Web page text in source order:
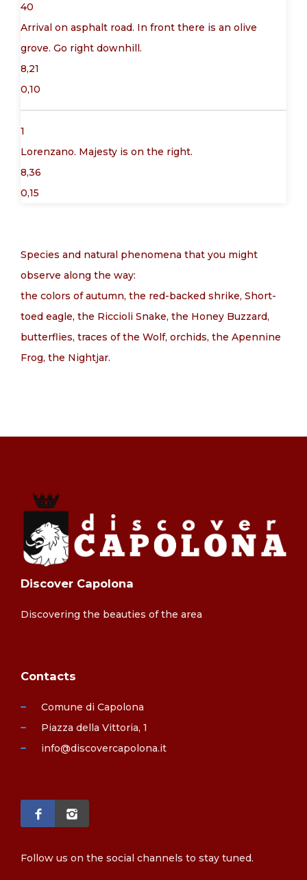
40
Arrival on asphalt road. In front there is an olive
grove. Go right downhill.
8,21
0,10
1
Lorenzano. Majesty is on the right.
8,36
0,15
Species and natural phenomena that you might
observe along the way:
the colors of autumn, the red-backed shrike, Short-
toed eagle, the Riccioli Snake, the Honey Buzzard,
butterflies, traces of the Wolf, orchids, the Apennine
Frog, the Nightjar.
Discover Capolona
Discovering the beauties of the area
Contacts
Comune di Capolona
Piazza della Vittoria, 1
info@discovercapolona.it
Follow us on the social channels to stay tuned.